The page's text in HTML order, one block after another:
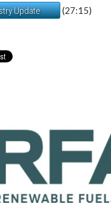
Update
(27:15)